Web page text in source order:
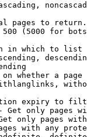
pages to return.
(5000 for
in which to list
whether a page
expiry to
Get only pages
only pages
with any